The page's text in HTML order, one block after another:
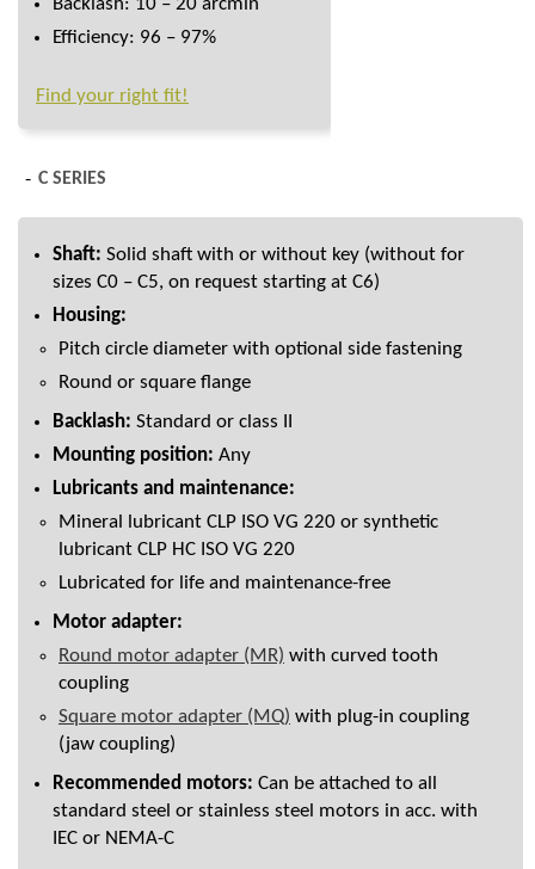
Efficiency: 96 – 97%
Find your right fit!
C SERIES
Shaft: Solid shaft with or without key (without for
sizes C0 – C5, on request starting at C6)
Housing:
Pitch circle diameter with optional side fastening
Round or square flange
Backlash: Standard or class II
Mounting position: Any
Lubricants and maintenance:
Mineral lubricant CLP ISO VG 220 or synthetic
lubricant CLP HC ISO VG 220
Lubricated for life and maintenance-free
Motor adapter:
Round motor adapter (MR) with curved tooth
coupling
Square motor adapter (MQ) with plug-in coupling
(jaw coupling)
Recommended motors: Can be attached to all
standard steel or stainless steel motors in acc. with
IEC or NEMA-C